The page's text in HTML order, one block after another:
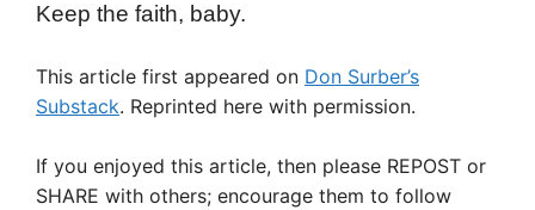
Keep the faith, baby.
This article first appeared on Don Surber’s
Substack. Reprinted here with permission.
If you enjoyed this article, then please REPOST or
SHARE with others; encourage them to follow